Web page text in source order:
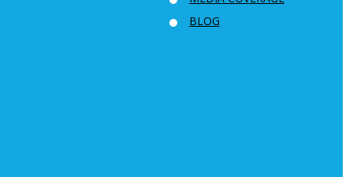
BLOG